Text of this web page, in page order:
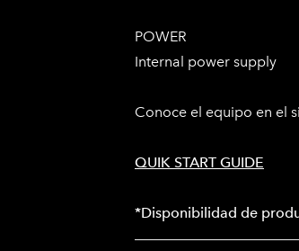
POWER
Internal power supply
Conoce el equipo en el
QUIK START GUIDE
*Disponibilidad de